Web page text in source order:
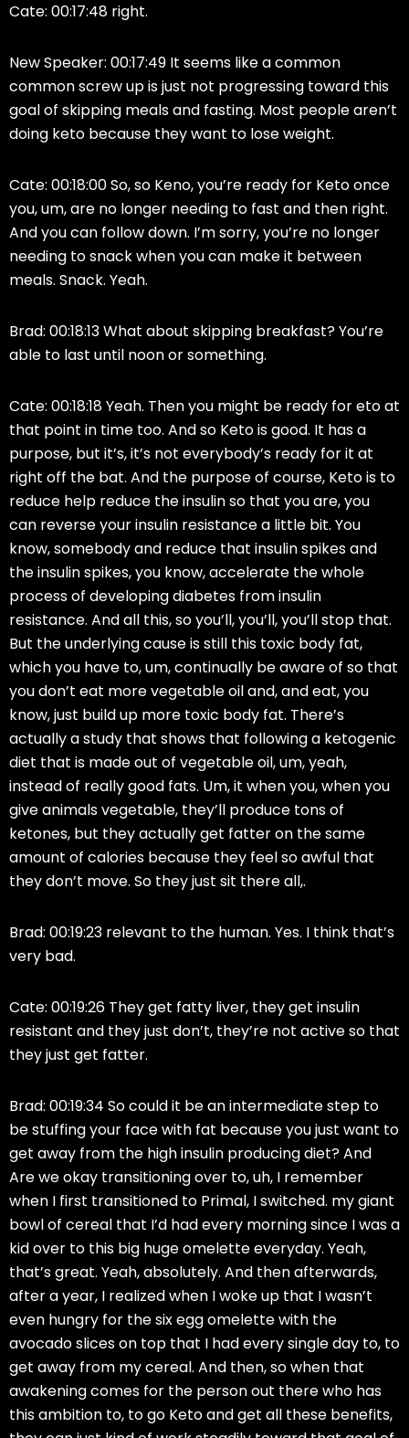
Cate: 00:17:48 right.
New Speaker: 00:17:49 It seems like a common
common screw up is just not progressing toward this
goal of skipping meals and fasting. Most people aren’t
doing keto because they want to lose weight.
Cate: 00:18:00 So, so Keno, you’re ready for Keto once
you, um, are no longer needing to fast and then right.
And you can follow down. I’m sorry, you’re no longer
needing to snack when you can make it between
meals. Snack. Yeah.
Brad: 00:18:13 What about skipping breakfast? You’re
able to last until noon or something.
Cate: 00:18:18 Yeah. Then you might be ready for eto at
that point in time too. And so Keto is good. It has a
purpose, but it’s, it’s not everybody’s ready for it at
right off the bat. And the purpose of course, Keto is to
reduce help reduce the insulin so that you are, you
can reverse your insulin resistance a little bit. You
know, somebody and reduce that insulin spikes and
the insulin spikes, you know, accelerate the whole
process of developing diabetes from insulin
resistance. And all this, so you’ll, you’ll, you’ll stop that.
But the underlying cause is still this toxic body fat,
which you have to, um, continually be aware of so that
you don’t eat more vegetable oil and, and eat, you
know, just build up more toxic body fat. There’s
actually a study that shows that following a ketogenic
diet that is made out of vegetable oil, um, yeah,
instead of really good fats. Um, it when you, when you
give animals vegetable, they’ll produce tons of
ketones, but they actually get fatter on the same
amount of calories because they feel so awful that
they don’t move. So they just sit there all,.
Brad: 00:19:23 relevant to the human. Yes. I think that’s
very bad.
Cate: 00:19:26 They get fatty liver, they get insulin
resistant and they just don’t, they’re not active so that
they just get fatter.
Brad: 00:19:34 So could it be an intermediate step to
be stuffing your face with fat because you just want to
get away from the high insulin producing diet? And
Are we okay transitioning over to, uh, I remember
when I first transitioned to Primal, I switched. my giant
bowl of cereal that I’d had every morning since I was a
kid over to this big huge omelette everyday. Yeah,
that’s great. Yeah, absolutely. And then afterwards,
after a year, I realized when I woke up that I wasn’t
even hungry for the six egg omelette with the
avocado slices on top that I had every single day to, to
get away from my cereal. And then, so when that
awakening comes for the person out there who has
this ambition to, to go Keto and get all these benefits,